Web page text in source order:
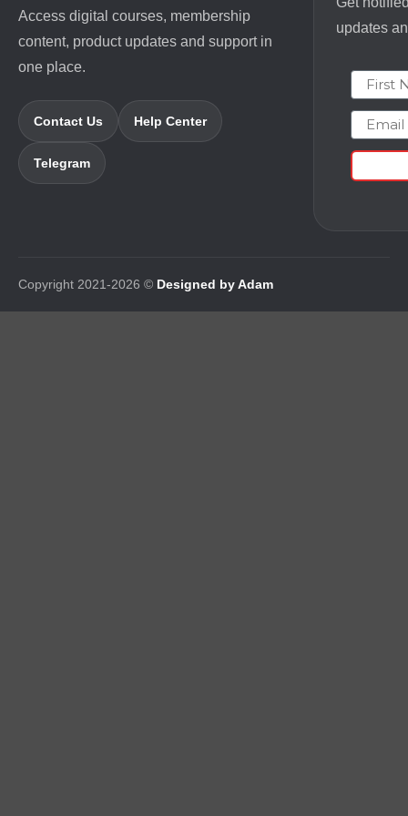
Access digital courses, membership
content, product updates and support in
one place.
Contact Us Help Center
Telegram
updates
First
Email
Copyright 2021-2026 © Designed by Adam